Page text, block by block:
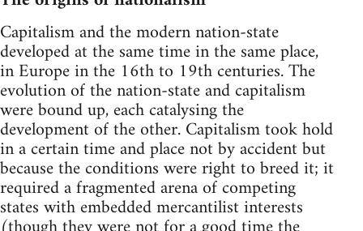
Capitalism and the modern nation-state
developed at the same time in the same place,
in Europe in the 16th to 19th centuries. The
evolution of the nation-state and capitalism
were bound up, each catalysing the
development of the other. Capitalism took hold
in a certain time and place not by accident but
because the conditions were right to breed it; it
required a fragmented arena of competing
states with embedded mercantilist interests